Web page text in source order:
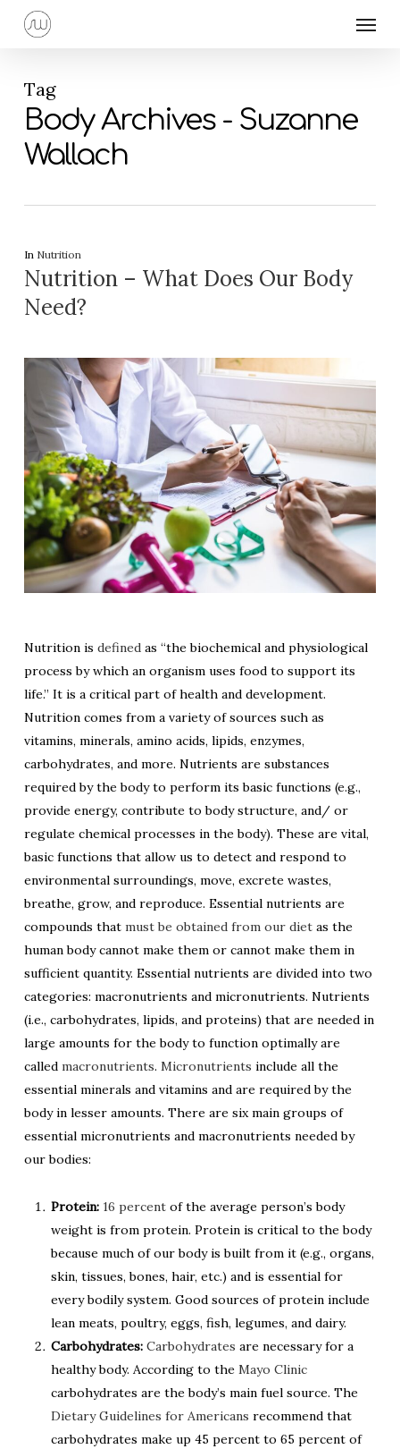
content
Menu
Tag
Body Archives - Suzanne
Wallach
In Nutrition
Nutrition – What Does Our Body
Need?
Nutrition is definedas “the biochemical and physiological
process by which an organism uses food to support its
life.” It is a critical part of health and development.
Nutrition comes from a variety of sources such as
vitamins, minerals, amino acids, lipids, enzymes,
carbohydrates, and more. Nutrients are substances
required by the body to perform its basic functions (e.g.,
provide energy, contribute to body structure, and/ or
regulate chemical processes in the body). These are vital,
basic functions that allow us to detect and respond to
environmental surroundings, move, excrete wastes,
breathe, grow, and reproduce. Essential nutrients are
compounds that must be obtained from our dietas the
human body cannot make them or cannot make them in
sufficient quantity. Essential nutrients are divided into two
categories: macronutrients and micronutrients. Nutrients
(i.e., carbohydrates, lipids, and proteins) that are needed in
large amounts for the body to function optimally are
called macronutrients. Micronutrients include all the
essential minerals and vitamins and are required by the
body in lesser amounts. There are six main groups of
essential micronutrients and macronutrients needed by
our bodies:
Protein: 16 percentof the average person’s body
weight is from protein. Protein is critical to the body
because much of our body is built from it (e.g., organs,
skin, tissues, bones, hair, etc.) and is essential for
every bodily system. Good sources of protein include
lean meats, poultry, eggs, fish, legumes, and dairy.
Carbohydrates: Carbohydrates are necessary for a
healthy body. According to the Mayo Clinic
carbohydrates are the body’s main fuel source. The
Dietary Guidelines for Americans recommend that
carbohydrates make up 45 percent to 65 percent of